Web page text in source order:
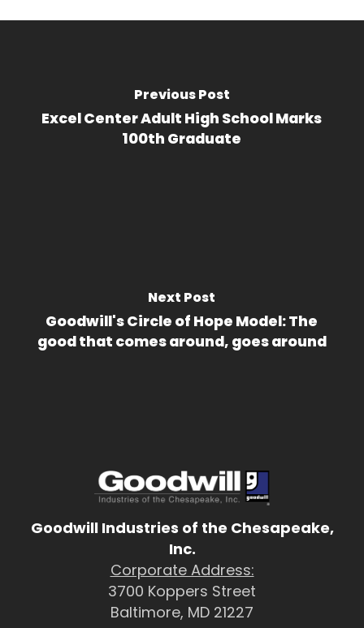
Previous Post
Excel Center Adult High School Marks
100th Graduate
Next Post
Goodwill's Circle of Hope Model: The
good that comes around, goes around
Goodwill Industries of the Chesapeake,
Inc.
Corporate Address:
3700 Koppers Street
Baltimore, MD 21227